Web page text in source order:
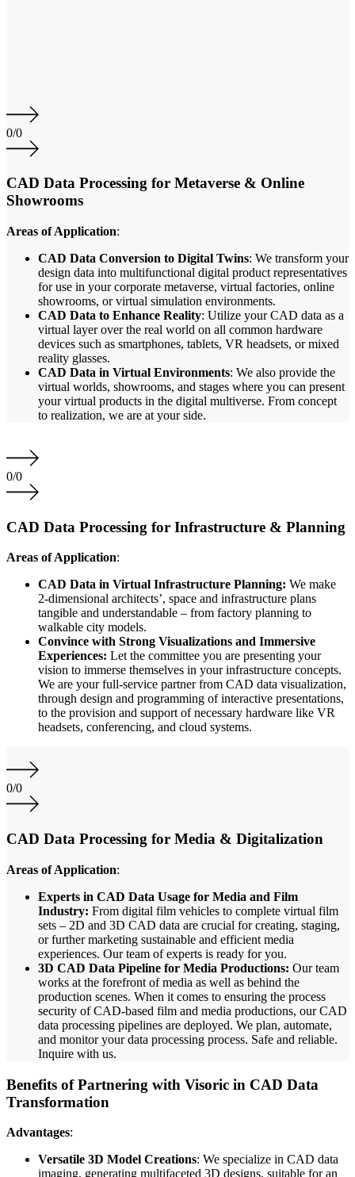
0/0
CAD Data Processing for Metaverse & Online
Showrooms
Areas of Application:
CAD Data Conversion to Digital Twins: We transform your
design data into multifunctional digital product representatives
for use in your corporate metaverse, virtual factories, online
showrooms, or virtual simulation environments.
CAD Data to Enhance Reality: Utilize your CAD data as a
virtual layer over the real world on all common hardware
devices such as smartphones, tablets, VR headsets, or mixed
reality glasses.
CAD Data in Virtual Environments: We also provide the
virtual worlds, showrooms, and stages where you can present
your virtual products in the digital multiverse. From concept
to realization, we are at your side.
0/0
CAD Data Processing for Infrastructure & Planning
Areas of Application:
CAD Data in Virtual Infrastructure Planning: We make
2-dimensional architects’, space and infrastructure plans
tangible and understandable – from factory planning to
walkable city models.
Convince with Strong Visualizations and Immersive
Experiences: Let the committee you are presenting your
vision to immerse themselves in your infrastructure concepts.
We are your full-service partner from CAD data visualization,
through design and programming of interactive presentations,
to the provision and support of necessary hardware like VR
headsets, conferencing, and cloud systems.
0/0
CAD Data Processing for Media & Digitalization
Areas of Application:
Experts in CAD Data Usage for Media and Film
Industry: From digital film vehicles to complete virtual film
sets – 2D and 3D CAD data are crucial for creating, staging,
or further marketing sustainable and efficient media
experiences. Our team of experts is ready for you.
3D CAD Data Pipeline for Media Productions: Our team
works at the forefront of media as well as behind the
production scenes. When it comes to ensuring the process
security of CAD-based film and media productions, our CAD
data processing pipelines are deployed. We plan, automate,
and monitor your data processing process. Safe and reliable.
Inquire with us.
Benefits of Partnering with Visoric in CAD Data
Transformation
Advantages:
Versatile 3D Model Creations: We specialize in CAD data
imaging, generating multifaceted 3D designs, suitable for an